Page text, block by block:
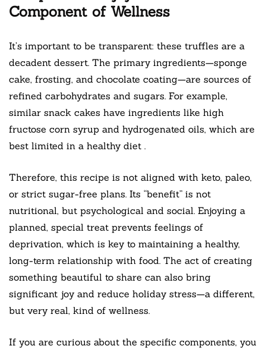
Component of Wellness
It’s important to be transparent: these truffles are a
decadent dessert. The primary ingredients—sponge
cake, frosting, and chocolate coating—are sources of
refined carbohydrates and sugars. For example,
similar snack cakes have ingredients like high
fructose corn syrup and hydrogenated oils, which are
best limited in a healthy diet .
Therefore, this recipe is not aligned with keto, paleo,
or strict sugar-free plans. Its “benefit” is not
nutritional, but psychological and social. Enjoying a
planned, special treat prevents feelings of
deprivation, which is key to maintaining a healthy,
long-term relationship with food. The act of creating
something beautiful to share can also bring
significant joy and reduce holiday stress—a different,
but very real, kind of wellness.
If you are curious about the specific components, you